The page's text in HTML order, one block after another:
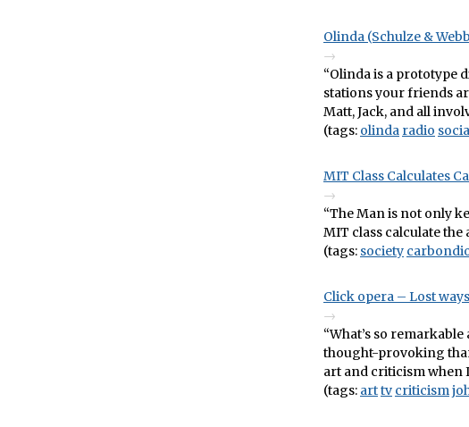
Olinda (Schulze &
“Olinda is a prototype
stations your friends
Matt, Jack, and all
(tags: olinda radio
MIT Class Calculates
“The Man is not only
MIT class calculate
(tags: society
Click opera – Lost
“What’s so
thought-provoking
art and criticism when
(tags: arttv criticism